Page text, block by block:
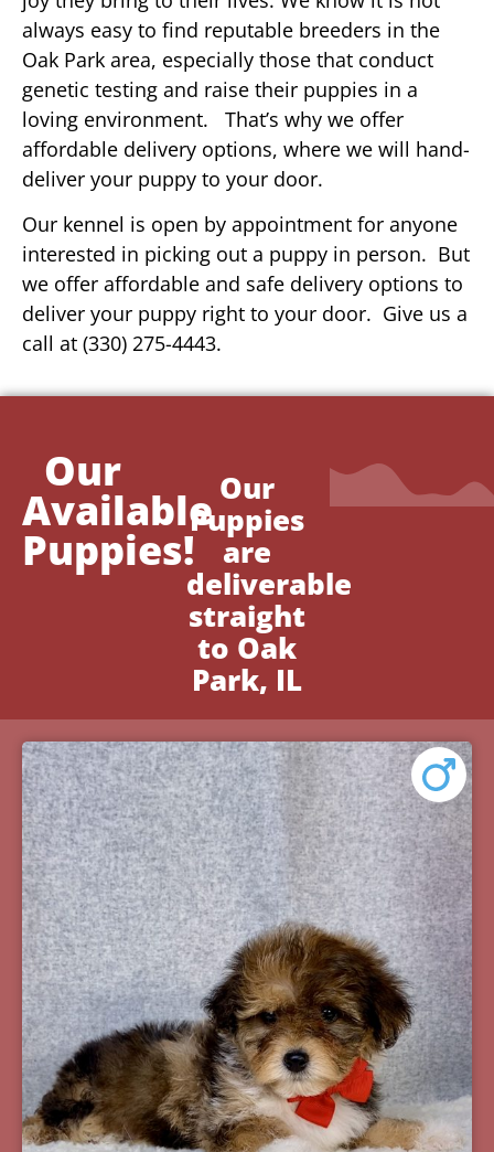
always easy to find reputable breeders in the
Oak Park area, especially those that conduct
genetic testing and raise their puppies in a
loving environment. That’s why we offer
affordable delivery options, where we will hand-
deliver your puppy to your door.
Our kennel is open by appointment for anyone
interested in picking out a puppy in person. But
we offer affordable and safe delivery options to
deliver your puppy right to your door. Give us a
call at (330) 275-4443.
Our
Available
Puppies!
Our
Puppies
are
deliverable
straight
to Oak
Park, IL